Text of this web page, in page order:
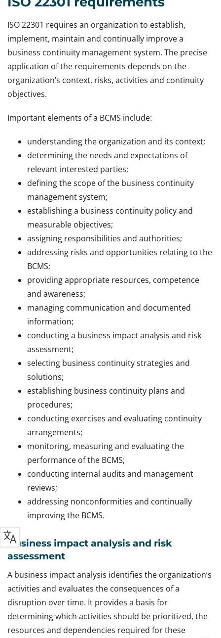
ISO 22301 requires an organization to establish,
implement, maintain and continually improve a
business continuity management system. The precise
application of the requirements depends on the
organization’s context, risks, activities and continuity
objectives.
Important elements of a BCMS include:
understanding the organization and its context;
determining the needs and expectations of
relevant interested parties;
defining the scope of the business continuity
management system;
establishing a business continuity policy and
measurable objectives;
assigning responsibilities and authorities;
addressing risks and opportunities relating to the
BCMS;
providing appropriate resources, competence
and awareness;
managing communication and documented
information;
conducting a business impact analysis and risk
assessment;
selecting business continuity strategies and
solutions;
establishing business continuity plans and
procedures;
conducting exercises and evaluating continuity
arrangements;
monitoring, measuring and evaluating the
performance of the BCMS;
conducting internal audits and management
reviews;
addressing nonconformities and continually
improving the BCMS.
Business impact analysis and risk
assessment
A business impact analysis identifies the organization’s
activities and evaluates the consequences of a
disruption over time. It provides a basis for
determining which activities should be prioritized, the
resources and dependencies required for these